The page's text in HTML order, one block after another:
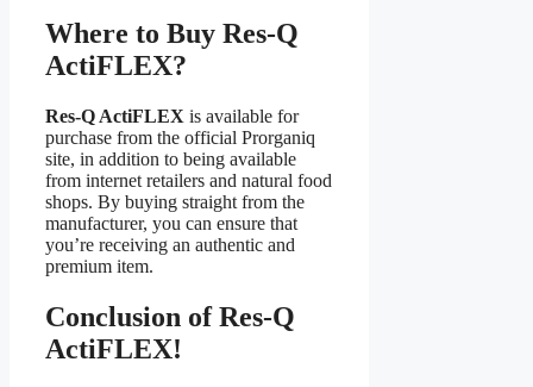
Where to Buy Res-Q
ActiFLEX?
Res-Q ActiFLEX is available for
purchase from the official Prorganiq
site, in addition to being available
from internet retailers and natural food
shops. By buying straight from the
manufacturer, you can ensure that
you’re receiving an authentic and
premium item.
Conclusion of Res-Q
ActiFLEX!